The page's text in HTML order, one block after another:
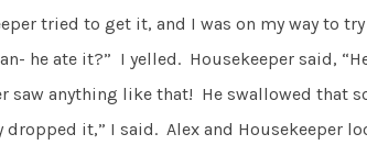
tried to get it, and I was on my way to
he ate it?” I yelled. Housekeeper said,
anything like that! He swallowed that
it,” I said. Alex and Housekeeper